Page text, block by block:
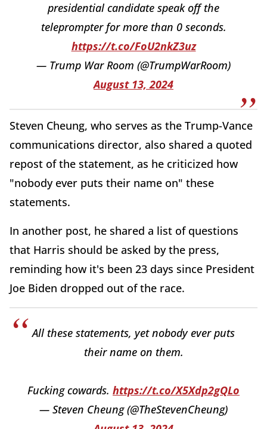
presidential candidate speak off the
teleprompter for more than 0 seconds.
https://t.co/FoU2nkZ3uz
— Trump War Room (@TrumpWarRoom)
August 13, 2024
Steven Cheung, who serves as the Trump-Vance
communications director, also shared a quoted
repost of the statement, as he criticized how
"nobody ever puts their name on" these
statements.
In another post, he shared a list of questions
that Harris should be asked by the press,
reminding how it's been 23 days since President
Joe Biden dropped out of the race.
All these statements, yet nobody ever puts
their name on them.
Fucking cowards. https://t.co/X5Xdp2gQLo
— Steven Cheung (@TheStevenCheung)